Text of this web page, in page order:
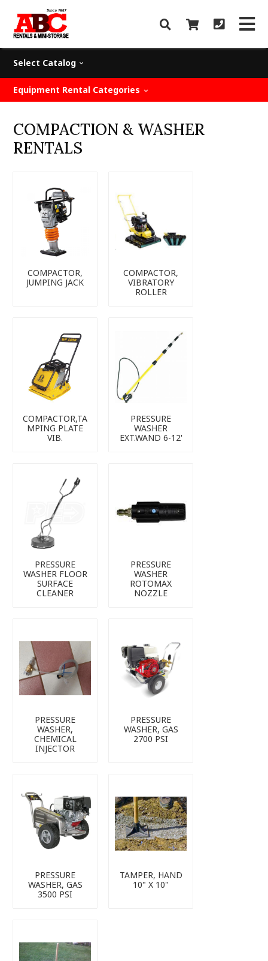
Select Catalog
Equipment Rental Categories
COMPACTION & WASHER
RENTALS
COMPACTOR,
JUMPING JACK
COMPACTOR,
VIBRATORY
ROLLER
COMPACTOR,TA
MPING PLATE
VIB.
PRESSURE
WASHER
EXT.WAND 6-12'
PRESSURE
WASHER FLOOR
SURFACE
CLEANER
PRESSURE
WASHER
ROTOMAX
NOZZLE
PRESSURE
WASHER,
CHEMICAL
INJECTOR
PRESSURE
WASHER, GAS
2700 PSI
PRESSURE
WASHER, GAS
3500 PSI
TAMPER, HAND
10" X 10"